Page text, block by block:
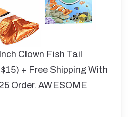
Clown Fish Tail
+ Free Shipping With
Order. AWESOME